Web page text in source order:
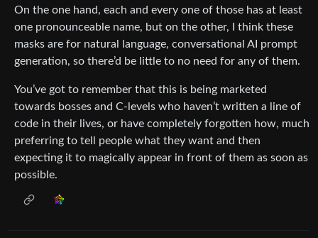
On the one hand, each and every one of those has at least
one pronounceable name, but on the other, I think these
masks are for natural language, conversational AI prompt
generation, so there’d be little to no need for any of them.
You’ve got to remember that this is being marketed
towards bosses and C-levels who haven’t written a line of
code in their lives, or have completely forgotten how, much
preferring to tell people what they want and then
expecting it to magically appear in front of them as soon as
possible.